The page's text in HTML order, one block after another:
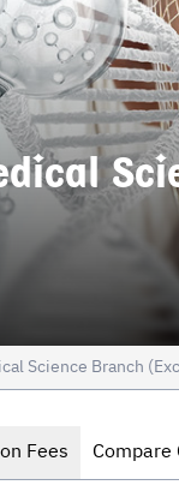
Science Branch
Fees Compare